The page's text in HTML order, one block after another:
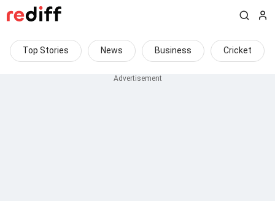
Top Stories News Business Cricket